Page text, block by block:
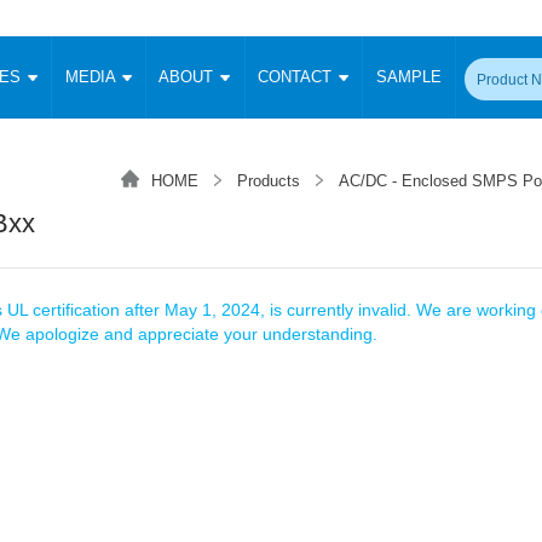
Input (1-15W)
Signal Isolation
RS 232 Transceiver Module
Protocol Conversion Module
MEDIA ABOUT CONTACT SAMPLE
Fixed Input Converter
High Voltage Output Converter Switching
Isolation Amplifier
Product News Blog Posts Company News
HOME Products AC/DC - Enclosed SMPS
UL certification after May 1, 2024, is currently invalid. We are working
apologize and appreciate your understanding.